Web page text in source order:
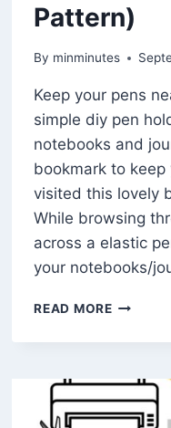
Pattern)
By minminutes
Keep your pens
simple diy pen
notebooks and
bookmark to keep
visited this lovely
While browsing
across a elastic
your notebooks/
READ MOREHOW
MAKE
DIY
PEN